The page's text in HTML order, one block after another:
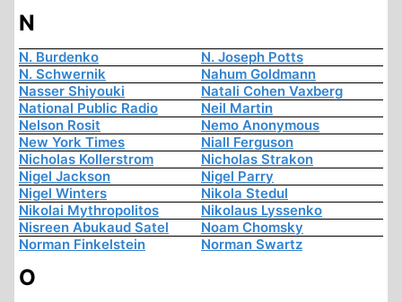
N
N. Burdenko
N. Joseph Potts
N. Schwernik
Nahum Goldmann
Nasser Shiyouki
Natali Cohen Vaxberg
National Public Radio
Neil Martin
Nelson Rosit
Nemo Anonymous
New York Times
Niall Ferguson
Nicholas Kollerstrom
Nicholas Strakon
Nigel Jackson
Nigel Parry
Nigel Winters
Nikola Stedul
Nikolai Mythropolitos
Nikolaus Lyssenko
Nisreen Abukaud Satel
Noam Chomsky
Norman Finkelstein
Norman Swartz
O